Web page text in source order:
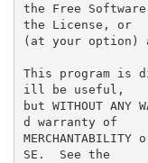
the Free
the License, or
(at your option)
This program is
ill be useful,
but WITHOUT
d warranty of
MERCHANTABILITY
SE.  See the